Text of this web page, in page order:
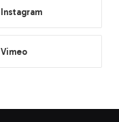
Instagram
Vimeo